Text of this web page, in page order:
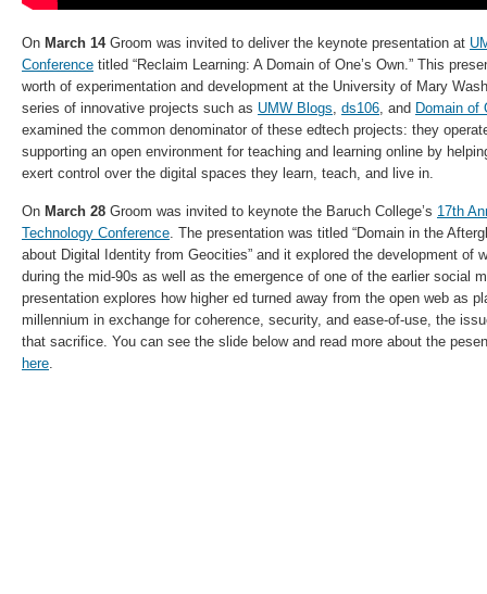
On March 14Groom was invited to deliver the keynote presentation at
Conference titled “Reclaim Learning: A Domain of One’s Own.” This
worth of experimentation and development at the University of Mary
series of innovative projects such as UMW Blogs, ds106, and Domain of
examined the common denominator of these edtech projects: they
supporting an open environment for teaching and learning online by
exert control over the digital spaces they learn, teach, and live in.
On March 28 Groom was invited to keynote the Baruch College’s 17th
Technology Conference. The presentation was titled “Domain in the
about Digital Identity from Geocities” and it explored the development of
during the mid-90s as well as the emergence of one of the earlier social
presentation explores how higher ed turned away from the open web as
millennium in exchange for coherence, security, and ease-of-use, the
that sacrifice. You can see the slide below and read more about the
here.